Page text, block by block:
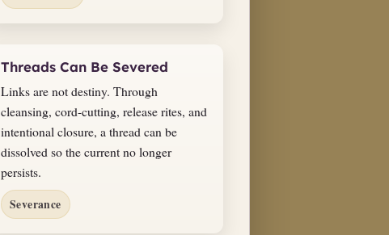
Threads Can Be Severed
Links are not destiny. Through
cleansing, cord-cutting, release rites, and
intentional closure, a thread can be
dissolved so the current no longer
persists.
Severance